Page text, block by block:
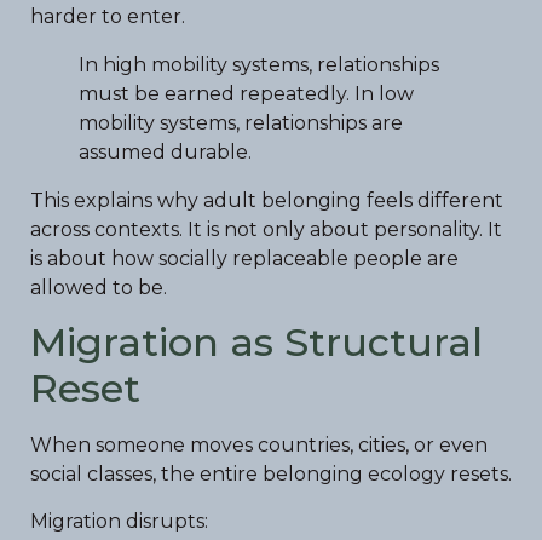
harder to enter.
In high mobility systems, relationships
must be earned repeatedly. In low
mobility systems, relationships are
assumed durable.
This explains why adult belonging feels different
across contexts. It is not only about personality. It
is about how socially replaceable people are
allowed to be.
Migration as Structural
Reset
When someone moves countries, cities, or even
social classes, the entire belonging ecology resets.
Migration disrupts: